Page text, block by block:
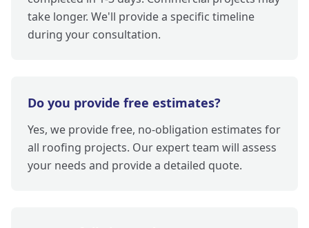
take longer. We'll provide a specific timeline
during your consultation.
Do you provide free estimates?
Yes, we provide free, no-obligation estimates for
all roofing projects. Our expert team will assess
your needs and provide a detailed quote.